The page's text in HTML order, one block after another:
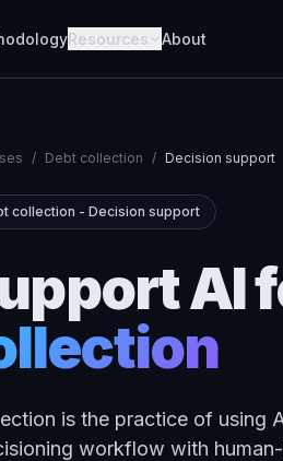
Resources About
/ Debt collection / Decision support
collection - Decision support
AI
is the practice of using
workflow with